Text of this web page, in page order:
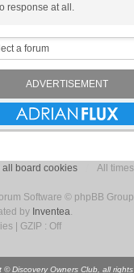
response at all.
ADVERTISEMENT
all board cookies All
Software © phpBB Group
by Inventea.
| GZIP : Off
© Discovery Owners Club, all